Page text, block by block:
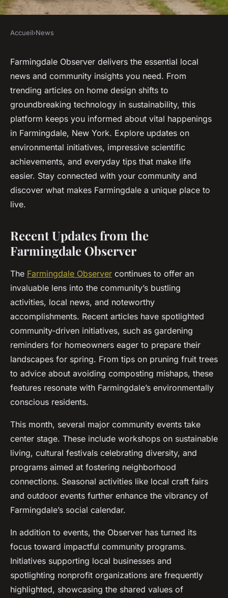
Farmingdale observer:
essential community insights
you need
Owen•16 juillet 2025• 3 min de lecture
Accueil›News
Farmingdale Observer delivers the essential local
news and community insights you need. From
trending articles on home design shifts to
groundbreaking technology in sustainability, this
platform keeps you informed about vital happenings
in Farmingdale, New York. Explore updates on
environmental initiatives, impressive scientific
achievements, and everyday tips that make life
easier. Stay connected with your community and
discover what makes Farmingdale a unique place to
live.
Recent Updates from the
Farmingdale Observer
The Farmingdale Observer continues to offer an
invaluable lens into the community’s bustling
activities, local news, and noteworthy
accomplishments. Recent articles have spotlighted
community-driven initiatives, such as gardening
reminders for homeowners eager to prepare their
landscapes for spring. From tips on pruning fruit trees
to advice about avoiding composting mishaps, these
features resonate with Farmingdale’s environmentally
conscious residents.
This month, several major community events take
center stage. These include workshops on sustainable
living, cultural festivals celebrating diversity, and
programs aimed at fostering neighborhood
connections. Seasonal activities like local craft fairs
and outdoor events further enhance the vibrancy of
Farmingdale’s social calendar.
In addition to events, the Observer has turned its
focus toward impactful community programs.
Initiatives supporting local businesses and
spotlighting nonprofit organizations are frequently
highlighted, showcasing the shared values of